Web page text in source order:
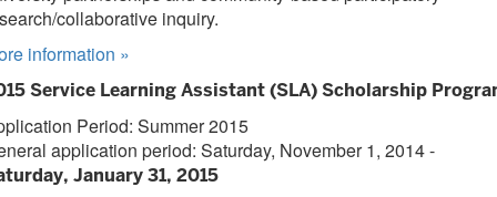
collaborative inquiry.
information »
Service Learning Assistant (SLA) Scholarship
Period: Summer 2015
application period: Saturday, November 1, 2014 -
January 31, 2015